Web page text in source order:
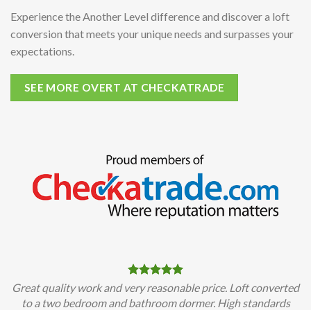
Experience the Another Level difference and discover a loft
conversion that meets your unique needs and surpasses your
expectations.
SEE MORE OVERT AT CHECKATRADE
Great quality work and very reasonable price. Loft converted
to a two bedroom and bathroom dormer. High standards